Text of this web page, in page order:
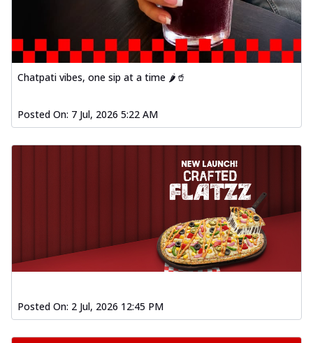
Chatpati vibes, one sip at a time 🌶️🥤
Posted On: 7 Jul, 2026 5:22 AM
Posted On: 2 Jul, 2026 12:45 PM